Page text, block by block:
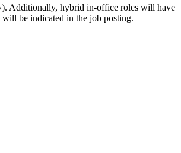
Additionally, hybrid in-office roles will have
be indicated in the job posting.